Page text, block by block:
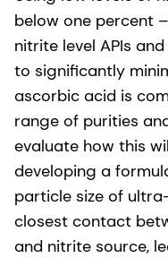
below one percent
nitrite level APIs
to significantly
ascorbic acid is
range of purities
evaluate how this
developing a
particle size of
closest contact
and nitrite source,